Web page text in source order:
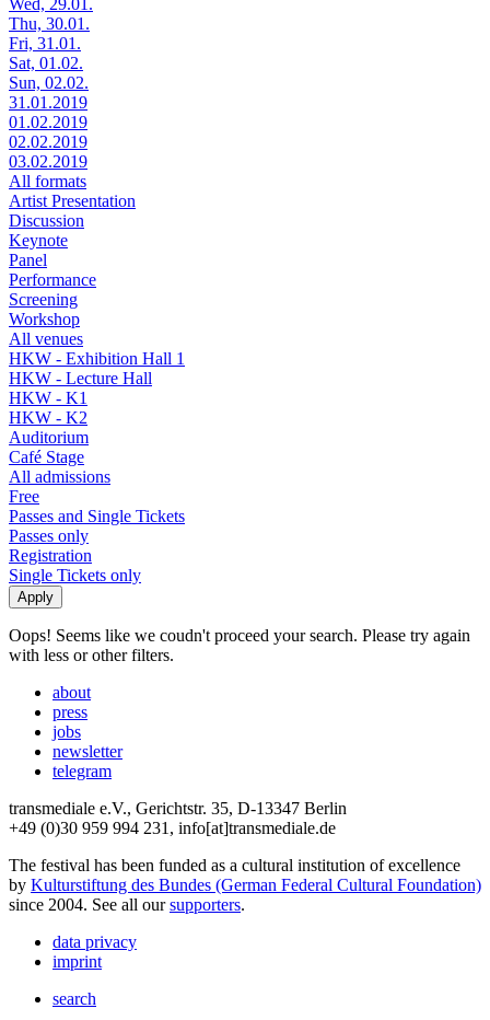
Thu, 30.01.
Fri, 31.01.
Sat, 01.02.
Sun, 02.02.
31.01.2019
01.02.2019
02.02.2019
03.02.2019
All formats
Artist Presentation
Discussion
Keynote
Panel
Performance
Screening
Workshop
All venues
HKW - Exhibition Hall 1
HKW - Lecture Hall
HKW - K1
HKW - K2
Auditorium
Café Stage
All admissions
Free
Passes and Single Tickets
Passes only
Registration
Single Tickets only
Oops! Seems like we coudn't proceed your search. Please try again
with less or other filters.
about
press
jobs
newsletter
telegram
transmediale e.V., Gerichtstr. 35, D-13347 Berlin
+49 (0)30 959 994 231, info[at]transmediale.de
The festival has been funded as a cultural institution of excellence
by Kulturstiftung des Bundes (German Federal Cultural Foundation)
since 2004. See all oursupporters.
data privacy
imprint
search